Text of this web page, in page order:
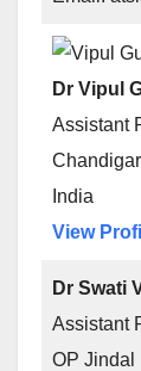
Dr Vipul
Assistant
India
View
Dr Swati
Assistant
OP Jindal